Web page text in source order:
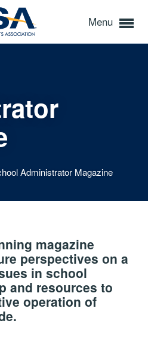
Menu
Administrator Magazine
magazine
perspectives on a
in school
and resources to
operation of